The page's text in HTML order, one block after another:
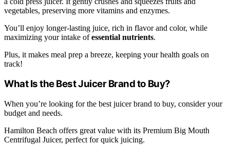
vegetables, preserving more vitamins and enzymes.
You’ll enjoy longer-lasting juice, rich in flavor and color, while
maximizing your intake ofessential nutrients.
Plus, it makes meal prep a breeze, keeping your health goals on
track!
What Is the Best Juicer Brand to Buy?
When you’re looking for the best juicer brand to buy, consider your
budget and needs.
Hamilton Beach offers great value with its Premium Big Mouth
Centrifugal Juicer, perfect for quick juicing.